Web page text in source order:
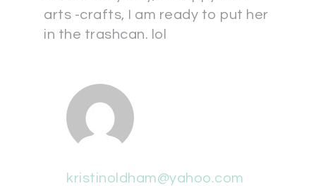
arts -crafts, I am ready to put her
in the trashcan. lol
kristinoldham@yahoo.com